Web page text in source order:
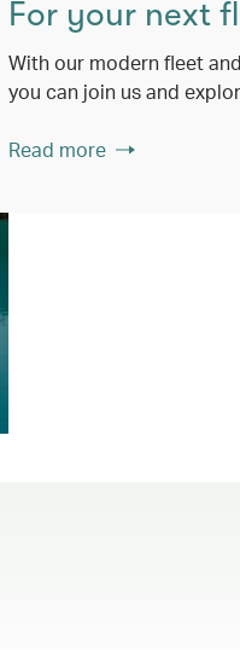
For your next
With our modern fleet
you can join us and
Read more